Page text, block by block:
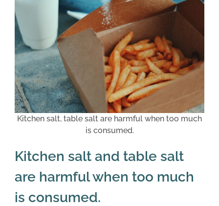
Kitchen salt, table salt are harmful when too much
is consumed.
Kitchen salt and table salt
are harmful when too much
is consumed.